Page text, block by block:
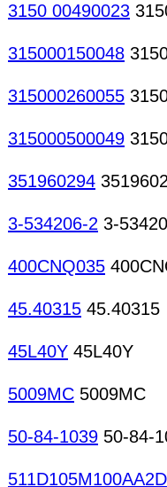
3150 00490023
315000150048
315000260055
315000500049
351960294
3-534206-2 3-
400CNQ035
45.40315 45.40315
45L40Y 45L40Y
5009MC 5009MC
50-84-1039 50-84-
511D105M100AA2D